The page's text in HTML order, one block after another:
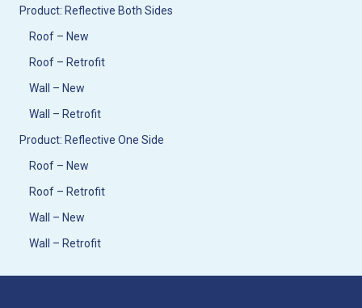
Product: Reflective Both Sides
Roof – New
Roof – Retrofit
Wall – New
Wall – Retrofit
Product: Reflective One Side
Roof – New
Roof – Retrofit
Wall – New
Wall – Retrofit